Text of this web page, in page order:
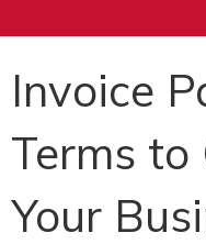
Invoice
Terms to
Your